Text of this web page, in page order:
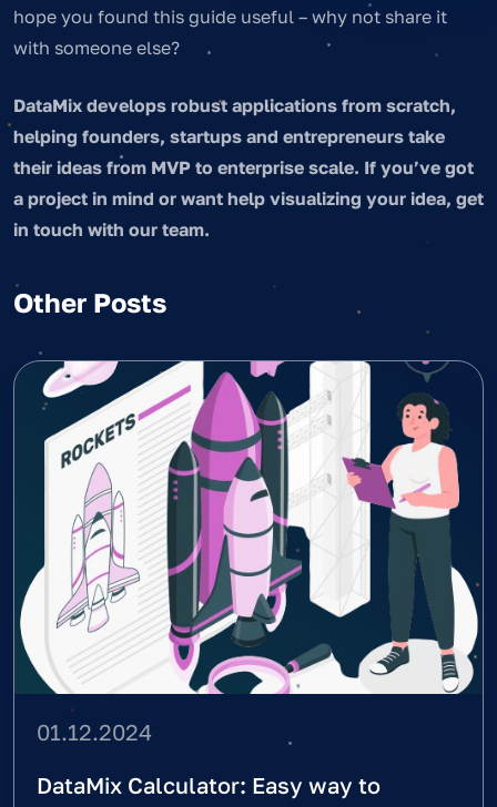
hope you found this guide useful – why not share it
with someone else?
DataMix develops robust applications from scratch,
helping founders, startups and entrepreneurs take
their ideas from MVP to enterprise scale. If you’ve got
a project in mind or want help visualizing your idea, get
in touch with our team.
Other Posts
01.12.2024
DataMix Calculator: Easy way to